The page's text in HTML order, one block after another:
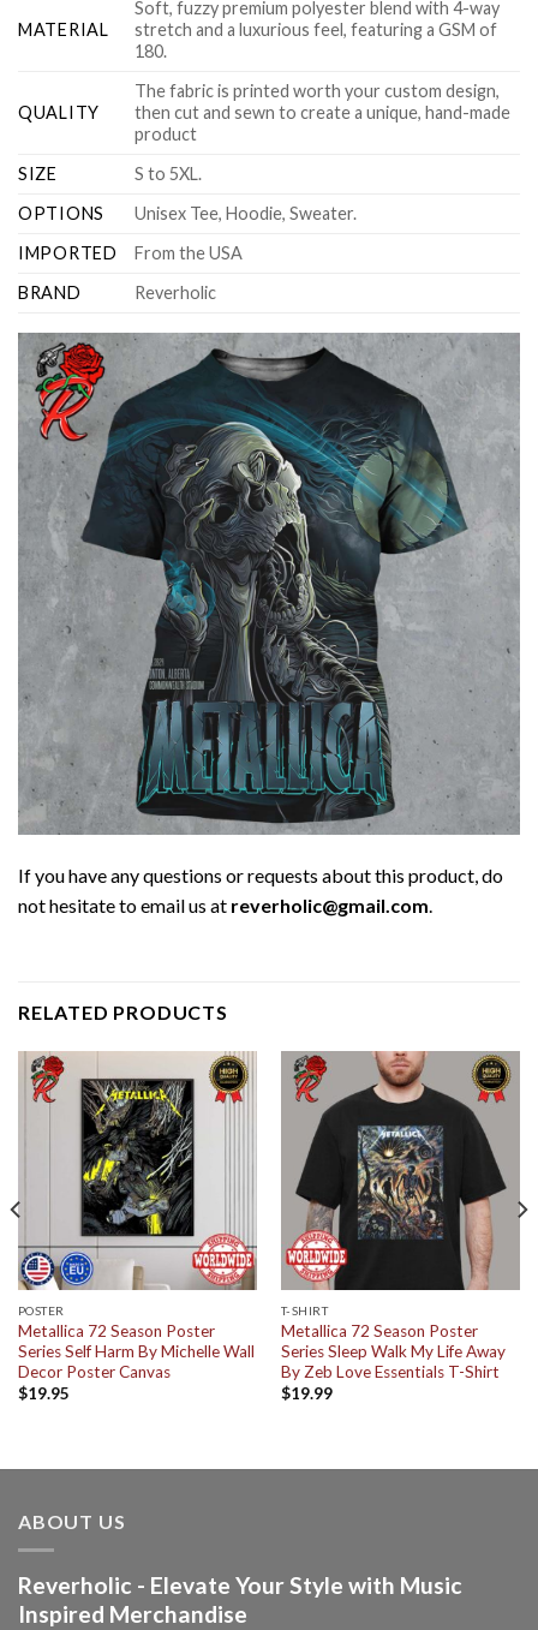
MATERIAL
Soft, fuzzy premium polyester blend with 4-way
stretch and a luxurious feel, featuring a GSM of
180.
QUALITY
The fabric is printed worth your custom design,
then cut and sewn to create a unique, hand-made
product
SIZE
S to 5XL.
OPTIONS
Unisex Tee, Hoodie, Sweater.
IMPORTED
From the USA
BRAND
Reverholic
If you have any questions or requests about this product, do
not hesitate to email us at reverholic@gmail.com.
RELATED PRODUCTS
POSTER
Metallica 72 Season Poster
Series Self Harm By Michelle Wall
Decor Poster Canvas
$19.95
T-SHIRT
Metallica 72 Season Poster
Series Sleep Walk My Life Away
By Zeb Love Essentials T-Shirt
$19.99
ABOUT US
Reverholic - Elevate Your Style with Music
Inspired Merchandise